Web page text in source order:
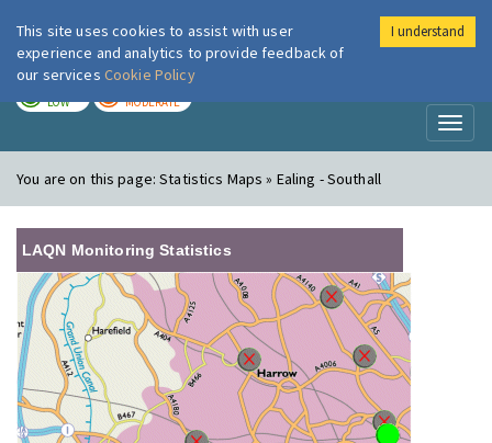
London Air
LOW MODERATE
You are on this page:Statistics Maps » Ealing - Southall
LAQN Monitoring Statistics
This site uses cookies to assist with user
experience and analytics to provide feedback of
our services Cookie Policy
I understand